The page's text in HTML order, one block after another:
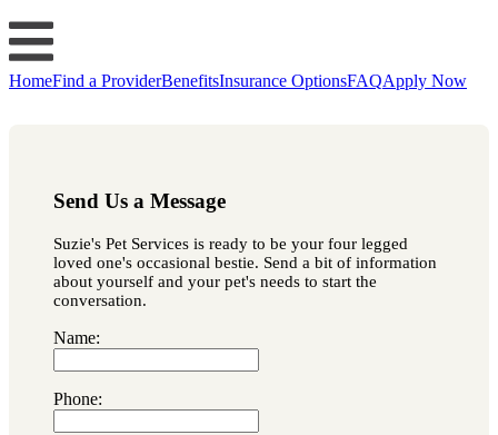
HomeFind a ProviderBenefitsInsurance OptionsFAQApply Now
Send Us a Message
Suzie's Pet Services is ready to be your four legged
loved one's occasional bestie. Send a bit of information
about yourself and your pet's needs to start the
conversation.
Name:
Phone: